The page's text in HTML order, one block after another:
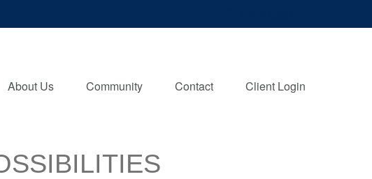
About Us Community Contact Client Login